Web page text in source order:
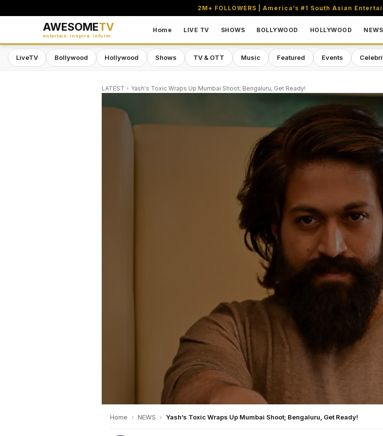
2M+ FOLLOWERS | America’s #1 South Asian
AWESOMETV
entertain. inspire. inform.
Home LIVE TV SHOWS BOLLYWOOD HOLLYWOOD NEWS
LiveTV Bollywood Hollywood Shows TV & OTT Music Featured Events
LATEST Yash's Toxic Wraps Up Mumbai Shoot; Bengaluru, Get Ready!
Home › NEWS › Yash’s Toxic Wraps Up Mumbai Shoot; Bengaluru, Get Ready!